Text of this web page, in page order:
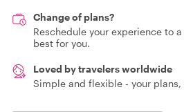
Change of plans?
Reschedule your experience to
best for you.
Loved by travelers worldwide
Simple and flexible - your plans,